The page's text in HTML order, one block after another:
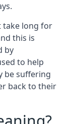
take long for
this is
by
to help
be suffering
back to their